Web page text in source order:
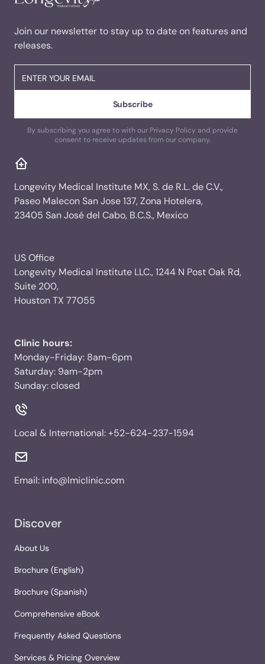
Join our newsletter to stay up to date on features and
releases.
By subscribing you agree to with our Privacy Policy and provide
consent to receive updates from our company.
Longevity Medical Institute MX, S. de R.L. de C.V.,
Paseo Malecon San Jose 137, Zona Hotelera,
23405 San José del Cabo, B.C.S., Mexico
US Office
Longevity Medical Institute LLC., 1244 N Post Oak Rd,
Suite 200,
Houston TX 77055
Clinic hours:
Monday-Friday: 8am-6pm
Saturday: 9am-2pm
Sunday: closed
Local & International:+52-624-237-1594
Email: info@lmiclinic.com
Discover
About Us
Brochure (English)
Brochure (Spanish)
Comprehensive eBook
Frequently Asked Questions
Services & Pricing Overview